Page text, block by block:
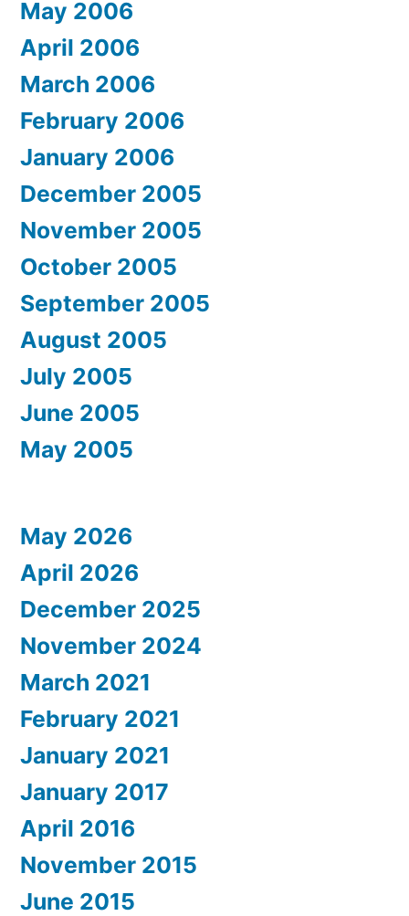
May 2006
April 2006
March 2006
February 2006
January 2006
December 2005
November 2005
October 2005
September 2005
August 2005
July 2005
June 2005
May 2005
May 2026
April 2026
December 2025
November 2024
March 2021
February 2021
January 2021
January 2017
April 2016
November 2015
June 2015